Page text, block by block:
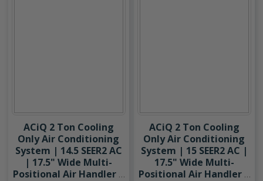
ACiQ 2 Ton Cooling
Only Air Conditioning
System | 14.5 SEER2 AC
| 17.5" Wide Multi-
Positional Air Handler |
ACiQ 2 Ton Cooling
Only Air Conditioning
System | 15 SEER2 AC |
17.5" Wide Multi-
Positional Air Handler |